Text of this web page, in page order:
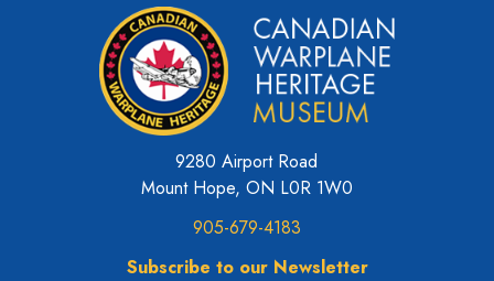
9280 Airport Road
Mount Hope, ON L0R 1W0
905-679-4183
Subscribe to our Newsletter